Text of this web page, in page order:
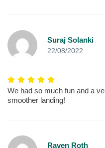
Suraj Solanki
22/08/2022
We had so much fun and a
smoother landing!
Raven Roth